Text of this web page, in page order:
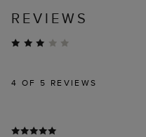
REVIEWS
4 OF 5 REVIEWS